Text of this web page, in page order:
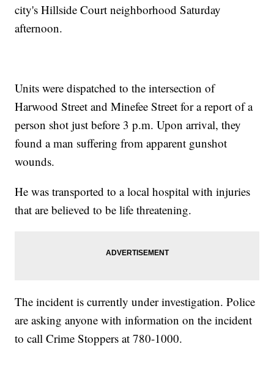
city's Hillside Court neighborhood Saturday
afternoon.
Units were dispatched to the intersection of
Harwood Street and Minefee Street for a report of a
person shot just before 3 p.m. Upon arrival, they
found a man suffering from apparent gunshot
wounds.
He was transported to a local hospital with injuries
that are believed to be life threatening.
The incident is currently under investigation. Police
are asking anyone with information on the incident
to call Crime Stoppers at 780-1000.